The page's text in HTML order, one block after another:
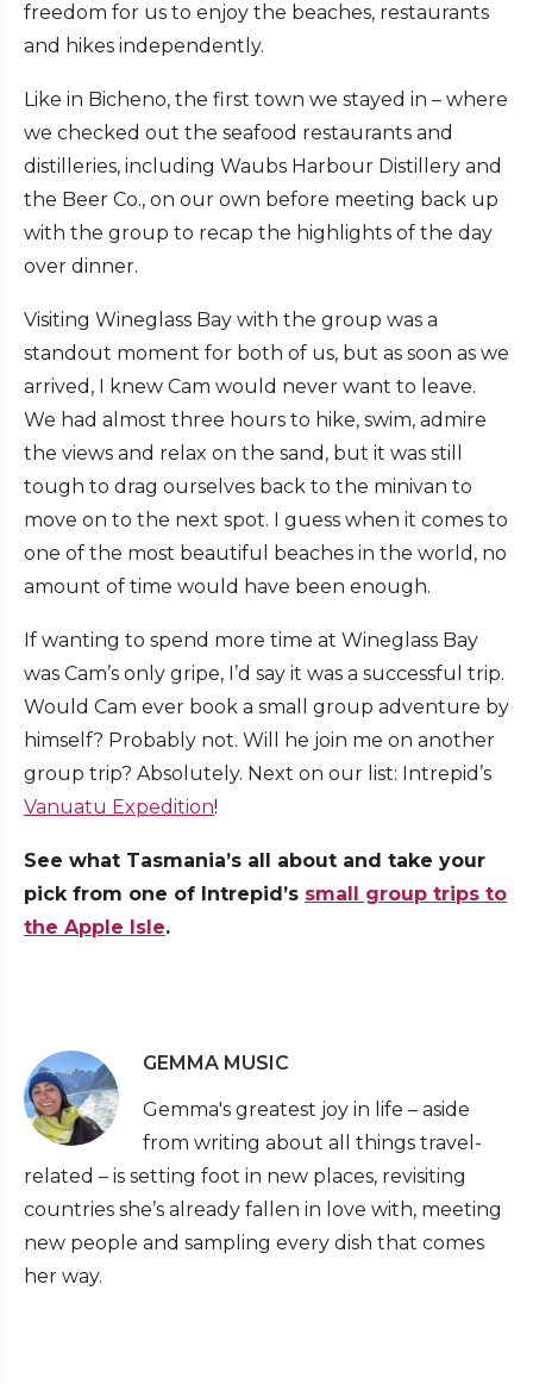
freedom for us to enjoy the beaches, restaurants
and hikes independently.
Like in Bicheno, the first town we stayed in – where
we checked out the seafood restaurants and
distilleries, including Waubs Harbour Distillery and
the Beer Co., on our own before meeting back up
with the group to recap the highlights of the day
over dinner.
Visiting Wineglass Bay with the group was a
standout moment for both of us, but as soon as we
arrived, I knew Cam would never want to leave.
We had almost three hours to hike, swim, admire
the views and relax on the sand, but it was still
tough to drag ourselves back to the minivan to
move on to the next spot. I guess when it comes to
one of the most beautiful beaches in the world, no
amount of time would have been enough.
If wanting to spend more time at Wineglass Bay
was Cam’s only gripe, I’d say it was a successful trip.
Would Cam ever book a small group adventure by
himself? Probably not. Will he join me on another
group trip? Absolutely. Next on our list: Intrepid’s
Vanuatu Expedition!
See what Tasmania’s all about and take your
pick from one of Intrepid’s small group trips to
the Apple Isle.
GEMMA MUSIC
Gemma's greatest joy in life – aside
from writing about all things travel-
related – is setting foot in new places, revisiting
countries she’s already fallen in love with, meeting
new people and sampling every dish that comes
her way.